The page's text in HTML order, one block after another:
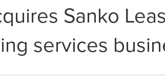
Sanko
services